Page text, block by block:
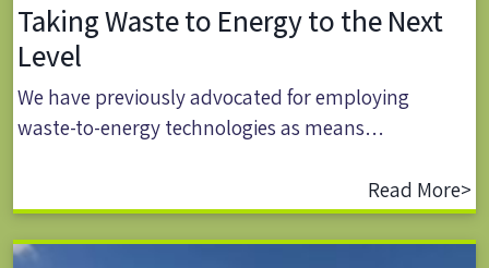
Taking Waste to Energy to the Next
Level
We have previously advocated for employing
waste-to-energy technologies as means…
Read More>